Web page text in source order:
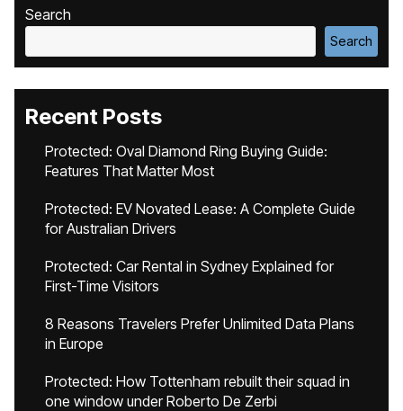
Search
Search
Recent Posts
Protected: Oval Diamond Ring Buying Guide:
Features That Matter Most
Protected: EV Novated Lease: A Complete Guide
for Australian Drivers
Protected: Car Rental in Sydney Explained for
First-Time Visitors
8 Reasons Travelers Prefer Unlimited Data Plans
in Europe
Protected: How Tottenham rebuilt their squad in
one window under Roberto De Zerbi